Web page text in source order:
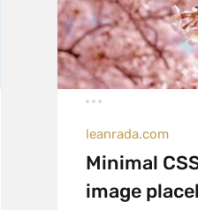
leanrada.com
Minimal
image